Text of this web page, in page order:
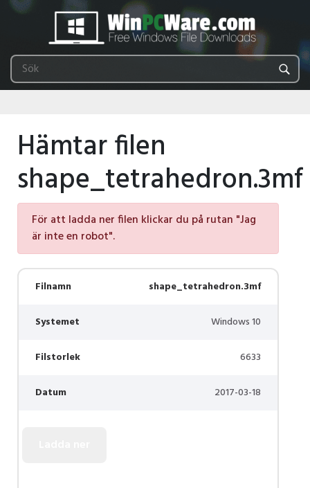
Hämtar filen
shape_tetrahedron.3mf
För att ladda ner filen klickar du på rutan "Jag
är inte en robot".
Filnamn shape_tetrahedron.3mf
Systemet Windows 10
Filstorlek 6633
Datum 2017-03-18